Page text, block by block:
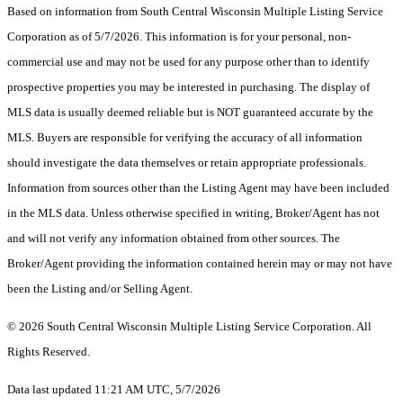
Based on information from South Central Wisconsin Multiple Listing Service
Corporation as of 5/7/2026. This information is for your personal, non-
commercial use and may not be used for any purpose other than to identify
prospective properties you may be interested in purchasing. The display of
MLS data is usually deemed reliable but is NOT guaranteed accurate by the
MLS. Buyers are responsible for verifying the accuracy of all information
should investigate the data themselves or retain appropriate professionals.
Information from sources other than the Listing Agent may have been included
in the MLS data. Unless otherwise specified in writing, Broker/Agent has not
and will not verify any information obtained from other sources. The
Broker/Agent providing the information contained herein may or may not have
been the Listing and/or Selling Agent.
© 2026 South Central Wisconsin Multiple Listing Service Corporation. All
Rights Reserved
Data last updated 11:21 AM UTC, 5/7/2026